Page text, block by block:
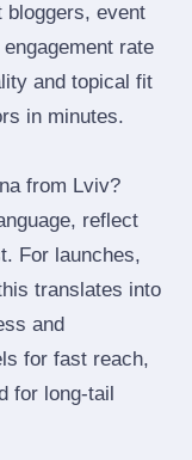
bloggers, event
rate
and topical fit
in minutes.
from Lviv?
reflect
For launches,
translates into
and
for fast reach,
for long‑tail